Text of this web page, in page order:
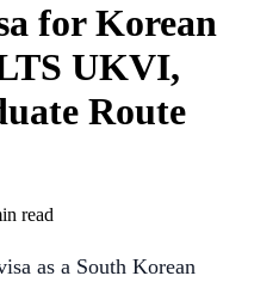
for Korean
UKVI,
Route
read
as a South Korean